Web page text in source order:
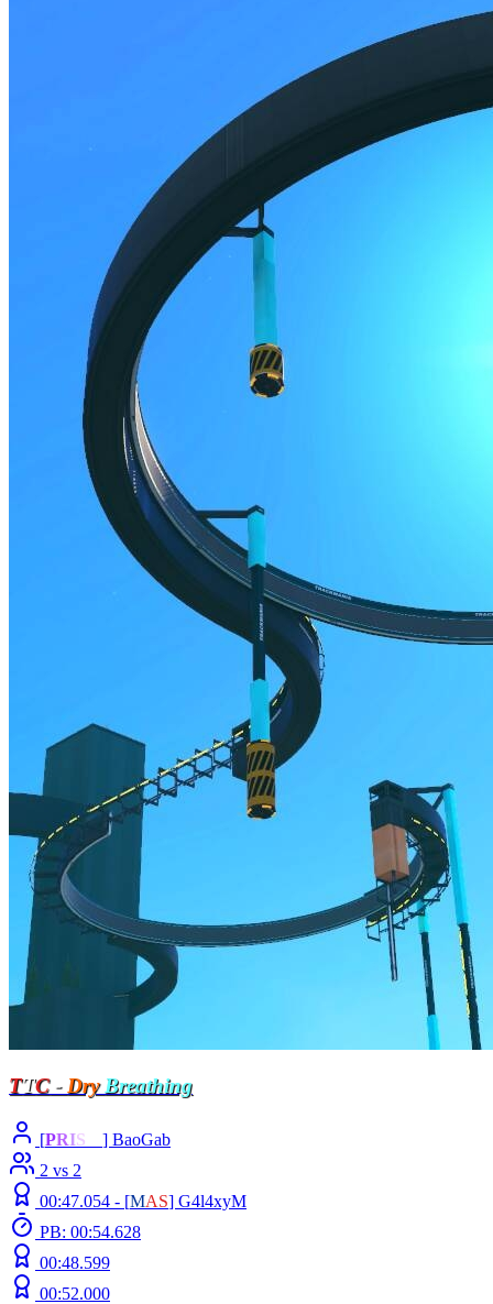
TTC-DryBreathing
[PRIS
] BaoGab
2 vs 2
00:47.054 - [MAS] G4l4xyM
PB: 00:54.628
00:48.599
00:52.000